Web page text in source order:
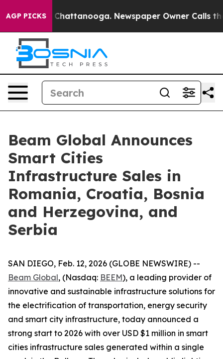
AGP PICKSin Chattanooga. Newspaper Owner Calls the
Beam Global Announces
Smart Cities
Infrastructure Sales in
Romania, Croatia, Bosnia
and Herzegovina, and
Serbia
SAN DIEGO, Feb. 12, 2026 (GLOBE NEWSWIRE) --
Beam Global, (Nasdaq: BEEM), a leading provider of
innovative and sustainable infrastructure solutions for
the electrification of transportation, energy security
and smart city infrastructure, today announced a
strong start to 2026 with over USD $1 million in smart
cities infrastructure sales generated within a single